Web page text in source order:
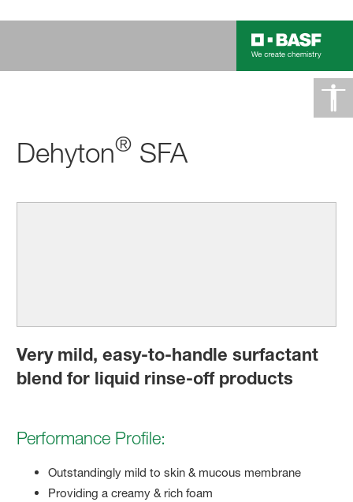
Dehyton® SFA
Very mild, easy-to-handle surfactant
blend for liquid rinse-off products
Performance Profile:
Outstandingly mild to skin & mucous membrane
Providing a creamy & rich foam